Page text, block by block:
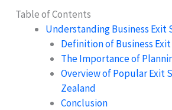
Table of Contents
Understanding Business Exit
Definition of Business
The Importance of
Overview of Popular Exit
Zealand
Conclusion